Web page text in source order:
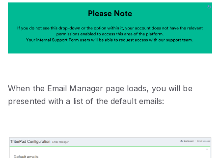
When the Email Manager page loads, you will be
presented with a list of the default emails: